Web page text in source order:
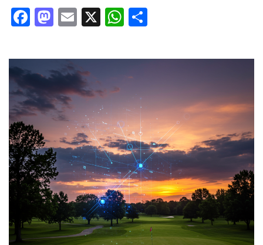
Facebook
Mastodon
Email
X WhatsApp